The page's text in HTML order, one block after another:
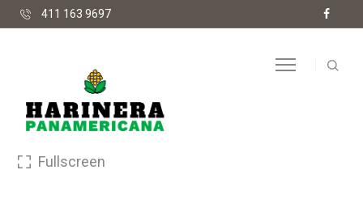
411 163 9697
Fullscreen